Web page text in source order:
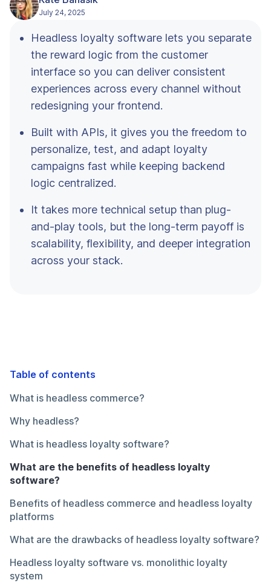
July 24, 2025
Headless loyalty software lets you separate
the reward logic from the customer
interface so you can deliver consistent
experiences across every channel without
redesigning your frontend.
Built with APIs, it gives you the freedom to
personalize, test, and adapt loyalty
campaigns fast while keeping backend
logic centralized.
It takes more technical setup than plug-
and-play tools, but the long-term payoff is
scalability, flexibility, and deeper integration
across your stack.
Table of contents
What is headless commerce?
Why headless?
What is headless loyalty software?
What are the benefits of headless loyalty
software?
Benefits of headless commerce and headless loyalty
platforms
What are the drawbacks of headless loyalty software?
Headless loyalty software vs. monolithic loyalty
system